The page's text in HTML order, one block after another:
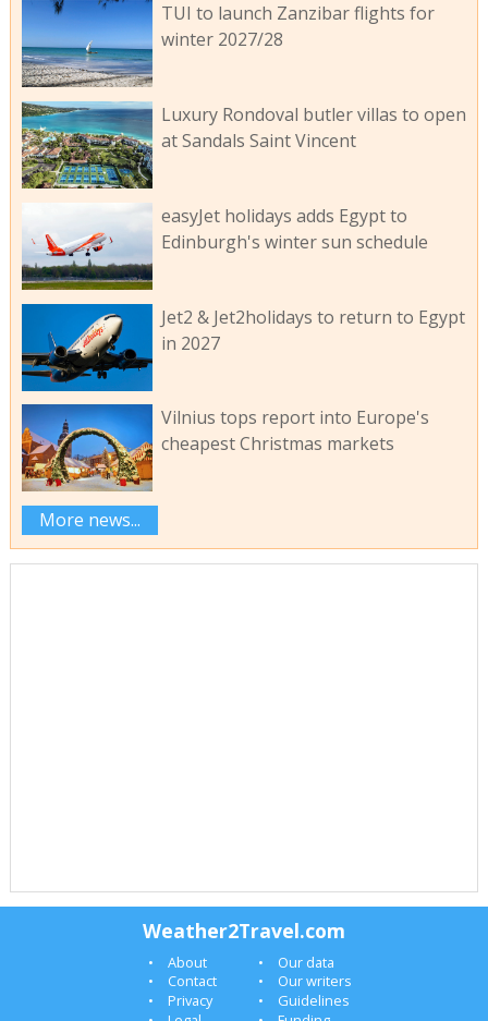
TUI to launch Zanzibar flights for
winter 2027/28
Luxury Rondoval butler villas to open
at Sandals Saint Vincent
easyJet holidays adds Egypt to
Edinburgh's winter sun schedule
Jet2 & Jet2holidays to return to Egypt
in 2027
Vilnius tops report into Europe's
cheapest Christmas markets
More news...
Weather2Travel.com
About
Our data
Contact
Our writers
Privacy
Guidelines